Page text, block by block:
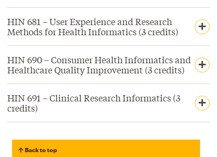
HIN 681 – User Experience and Research
Methods for Health Informatics (3 credits)
HIN 690 – Consumer Health Informatics and
Healthcare Quality Improvement (3 credits)
HIN 691 – Clinical Research Informatics (3
credits)
Back to top